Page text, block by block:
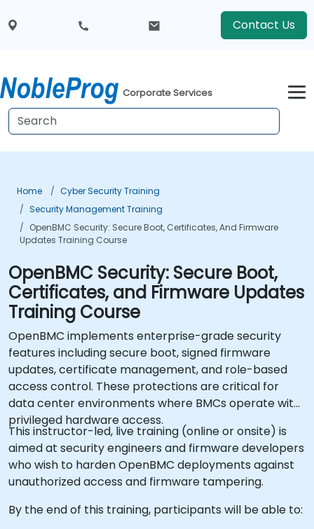
Contact Us
Corporate Services
Home
Cyber Security Training
Security Management Training
OpenBMC Security: Secure Boot, Certificates, And Firmware
Updates Training Course
OpenBMC Security: Secure Boot,
Certificates, and Firmware Updates
Training Course
OpenBMC implements enterprise-grade security
features including secure boot, signed firmware
updates, certificate management, and role-based
access control. These protections are critical for
data center environments where BMCs operate with
privileged hardware access.
This instructor-led, live training (online or onsite) is
aimed at security engineers and firmware developers
who wish to harden OpenBMC deployments against
unauthorized access and firmware tampering.
By the end of this training, participants will be able to: